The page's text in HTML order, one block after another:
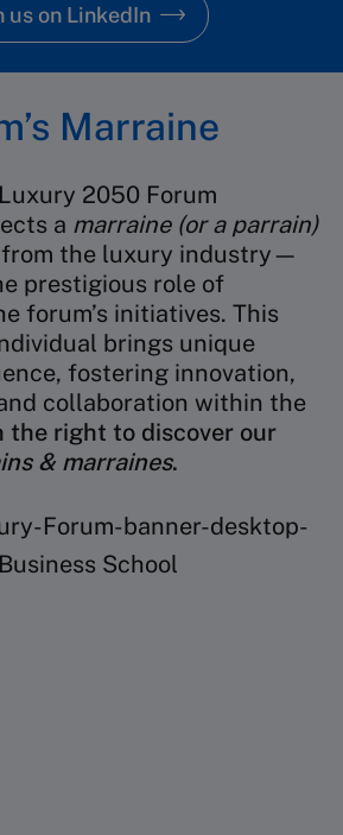
us on LinkedIn
Marraine
2050 Forum
a marraine (or a parrain)
the luxury industry—
prestigious role of
forum’s initiatives. This
brings unique
fostering innovation,
collaboration within the
the right to discover our
& marraines.